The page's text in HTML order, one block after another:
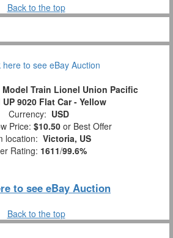
Back to the top
Model Train Lionel Union Pacific
9020 Flat Car - Yellow
Currency: USD
Price: $10.50 or Best Offer
location: Victoria, US
Rating: 1611/99.6%
to see eBay Auction
Back to the top